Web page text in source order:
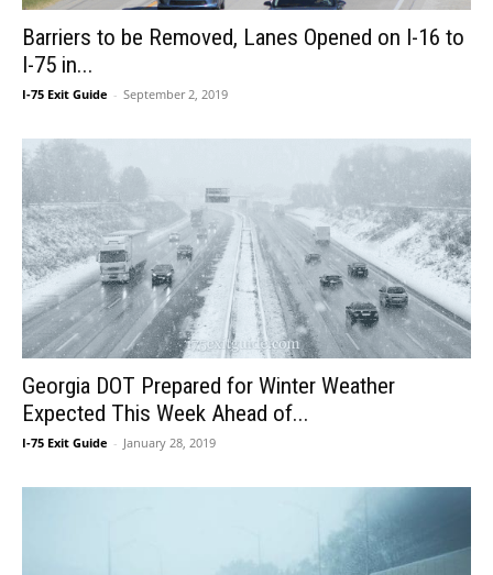
Barriers to be Removed, Lanes Opened on I-16 to
I-75 in...
I-75 Exit Guide - September 2, 2019
Georgia DOT Prepared for Winter Weather
Expected This Week Ahead of...
I-75 Exit Guide - January 28, 2019